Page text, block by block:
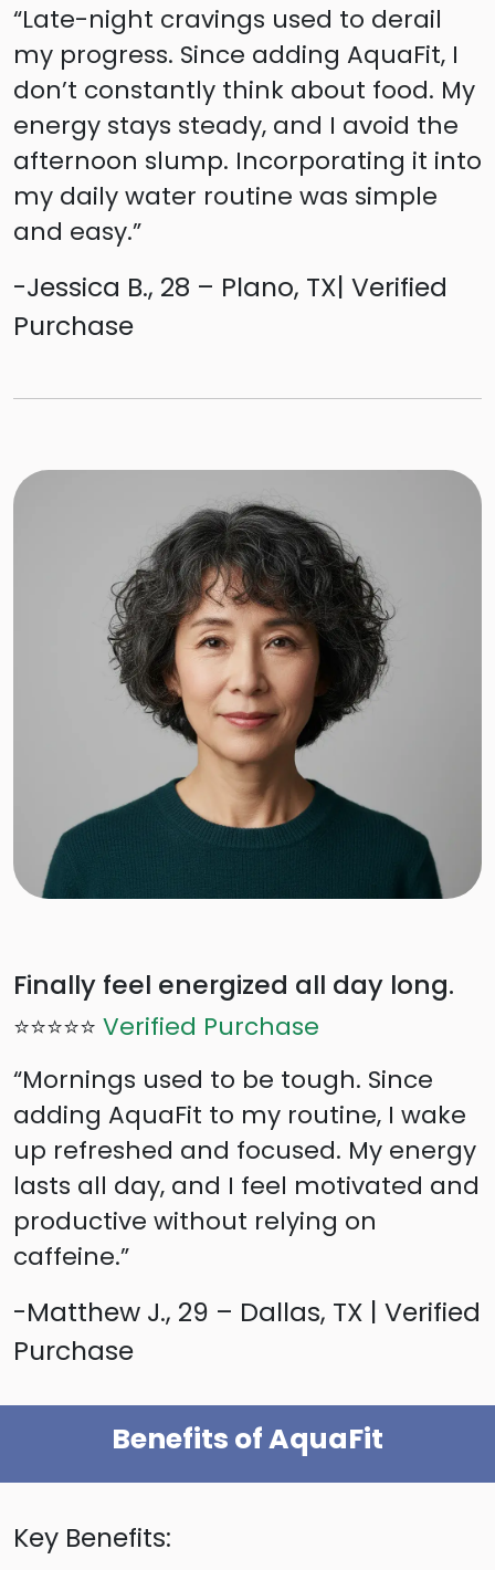
“Late-night cravings used to derail
my progress. Since adding AquaFit, I
don’t constantly think about food. My
energy stays steady, and I avoid the
afternoon slump. Incorporating it into
my daily water routine was simple
and easy.”
-Jessica B., 28 – Plano, TX| Verified
Purchase
Finally feel energized all day long.
⭐⭐⭐⭐⭐ Verified Purchase
“Mornings used to be tough. Since
adding AquaFit to my routine, I wake
up refreshed and focused. My energy
lasts all day, and I feel motivated and
productive without relying on
caffeine.”
-Matthew J., 29 – Dallas, TX | Verified
Purchase
Benefits of AquaFit
Key Benefits: